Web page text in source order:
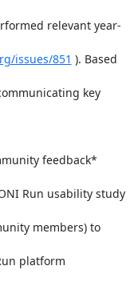
relevant year-
issues/851 ). Based
key
feedback*
Run usability study
members) to
platform